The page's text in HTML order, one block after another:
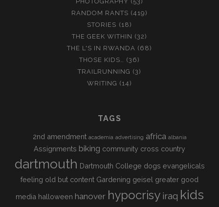
RANDOM RANTS (419)
STORIES (18)
THE GEEK WITHIN (32)
THE L'S IN RWANDA (68)
THOSE KIDS… (36)
TRAILRUNNING (3)
WRITING (14)
TAGS
2nd amendment academia advertising africa albania
Assignments biking community cross country
dartmouth Dartmouth College dogs evangelicals
feeling old but content Gardening geisel greater good
media halloween hanover hypocrisy iraq kids